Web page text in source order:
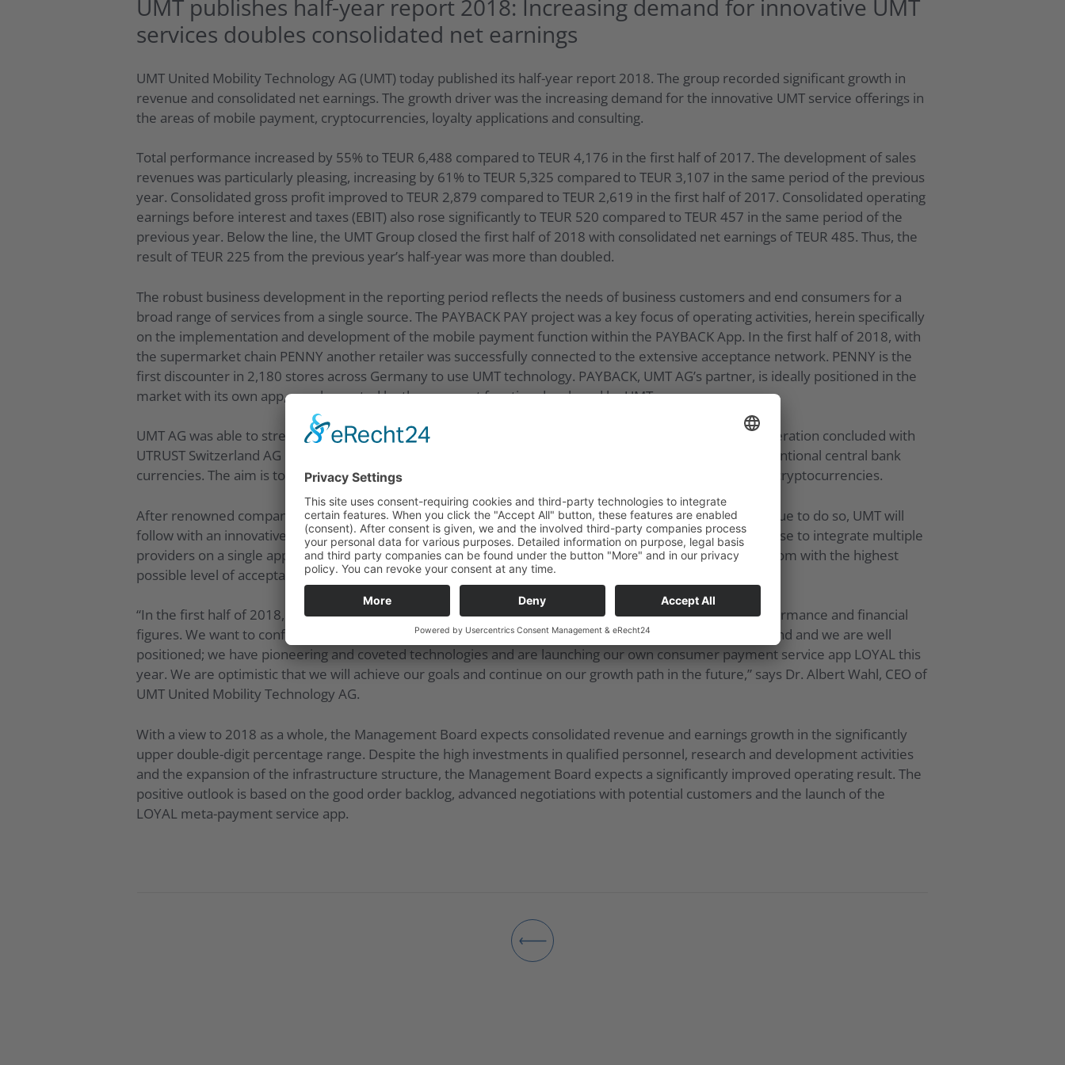
UMT publishes half-year report 2018: Increasing demand for innovative UMT
services doubles consolidated net earnings
UMT United Mobility Technology AG (UMT) today published its half-year report 2018. The group recorded significant growth in
revenue and consolidated net earnings. The growth driver was the increasing demand for the innovative UMT service offerings in
the areas of mobile payment, cryptocurrencies, loyalty applications and consulting.
Total performance increased by 55% to TEUR 6,488 compared to TEUR 4,176 in the first half of 2017. The development of sales
revenues was particularly pleasing, increasing by 61% to TEUR 5,325 compared to TEUR 3,107 in the same period of the previous
year. Consolidated gross profit improved to TEUR 2,879 compared to TEUR 2,619 in the first half of 2017. Consolidated operating
earnings before interest and taxes (EBIT) also rose significantly to TEUR 520 compared to TEUR 457 in the same period of the
previous year. Below the line, the UMT Group closed the first half of 2018 with consolidated net earnings of TEUR 485. Thus, the
result of TEUR 225 from the previous year’s half-year was more than doubled.
The robust business development in the reporting period reflects the needs of business customers and end consumers for a
broad range of services from a single source. The PAYBACK PAY project was a key focus of operating activities, herein specifically
on the implementation and development of the mobile payment function within the PAYBACK App. In the first half of 2018, with
the supermarket chain PENNY another retailer was successfully connected to the extensive acceptance network. PENNY is the
first discounter in 2,180 stores across Germany to use UMT technology. PAYBACK, UMT AG’s partner, is ideally positioned in the
market with its own app, supplemented by the payment function developed by UMT.
UMT AG was able to strengthen its position in the market for cryptocurrencies. This is based on the cooperation concluded with
UTRUST Switzerland AG in March 2018. The partners operate a transaction platform for crypto and conventional central bank
currencies. The aim is to expand UMT AG’s extensive service offering by adding a payment function with cryptocurrencies.
After renowned companies launched their cashless payment services in Germany in 2018 and will continue to do so, UMT will
follow with an innovative solution. LOYAL is the name of the payment service app, which customers can use to integrate multiple
providers on a single application. As a meta-app, it allows customers a high degree of flexibility and freedom with the highest
possible level of acceptance.
“In the first half of 2018, we showed a great development on the product side as well as in terms of performance and financial
figures. We want to confirm this for the year as a whole. Our service offering is enjoying increasing demand and we are well
positioned; we have pioneering and coveted technologies and are launching our own consumer payment service app LOYAL this
year. We are optimistic that we will achieve our goals and continue on our growth path in the future,” says Dr. Albert Wahl, CEO of
UMT United Mobility Technology AG.
With a view to 2018 as a whole, the Management Board expects consolidated revenue and earnings growth in the significantly
upper double-digit percentage range. Despite the high investments in qualified personnel, research and development activities
and the expansion of the infrastructure structure, the Management Board expects a significantly improved operating result. The
positive outlook is based on the good order backlog, advanced negotiations with potential customers and the launch of the
LOYAL meta-payment service app.